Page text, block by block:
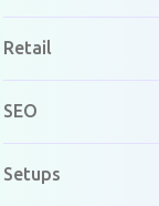
Retail
SEO
Setups